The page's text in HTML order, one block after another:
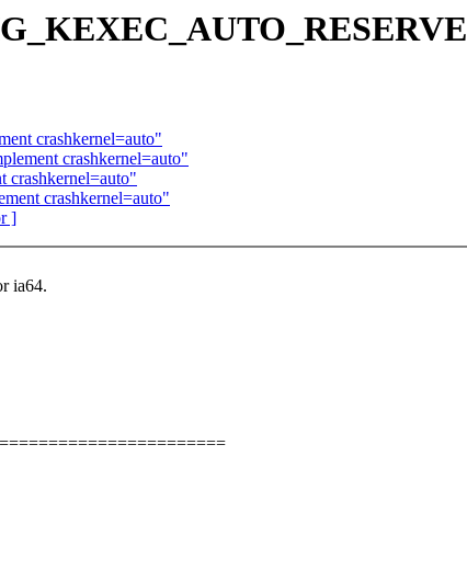
crashkernel=auto"
crashkernel=auto"
crashkernel=auto"
crashkernel=auto"
]
ia64.